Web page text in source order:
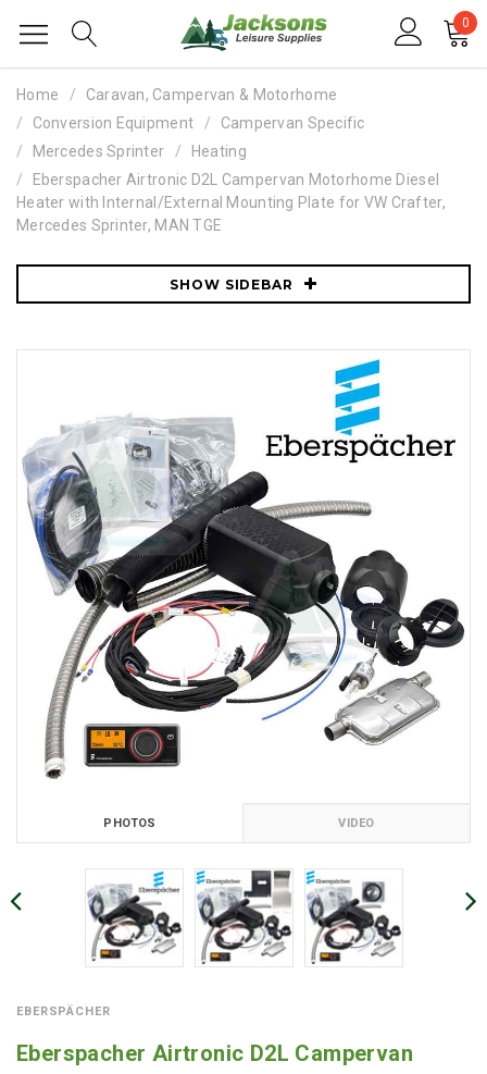
0
Home
Caravan, Campervan & Motorhome
Conversion Equipment
Campervan Specific
Mercedes Sprinter
Heating
Eberspacher Airtronic D2L Campervan Motorhome Diesel
Heater with Internal/External Mounting Plate for VW Crafter,
Mercedes Sprinter, MAN TGE
SHOW SIDEBAR
PHOTOS VIDEO
EBERSPÄCHER
Eberspacher Airtronic D2L Campervan